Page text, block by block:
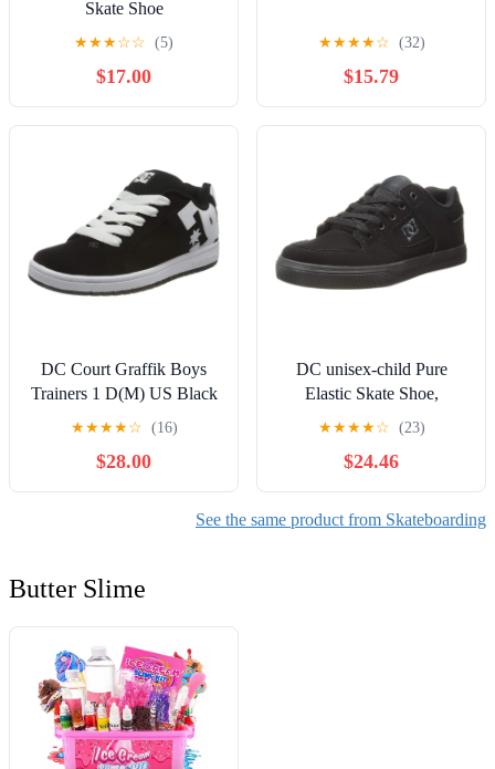
Skate Shoe
★★★☆☆ (5)
$17.00
★★★★☆ (32)
$15.79
DC Court Graffik Boys
Trainers 1 D(M) US Black
White
★★★★☆ (16)
$28.00
DC unisex-child Pure
Elastic Skate Shoe,
Charcoal Black, 13 Little
★★★★☆ (23)
$24.46
See the same product from Skateboarding
Butter Slime